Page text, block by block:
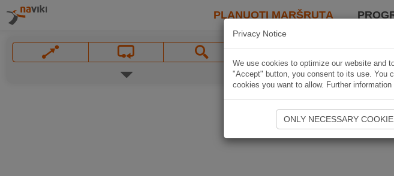
PLANUOTI MARŠRUTĄ
Privacy Notice
We use cookies to optimize our website and
"Accept" button, you consent to its use. You
cookies you want to allow. Further
ONLY NECESSARY